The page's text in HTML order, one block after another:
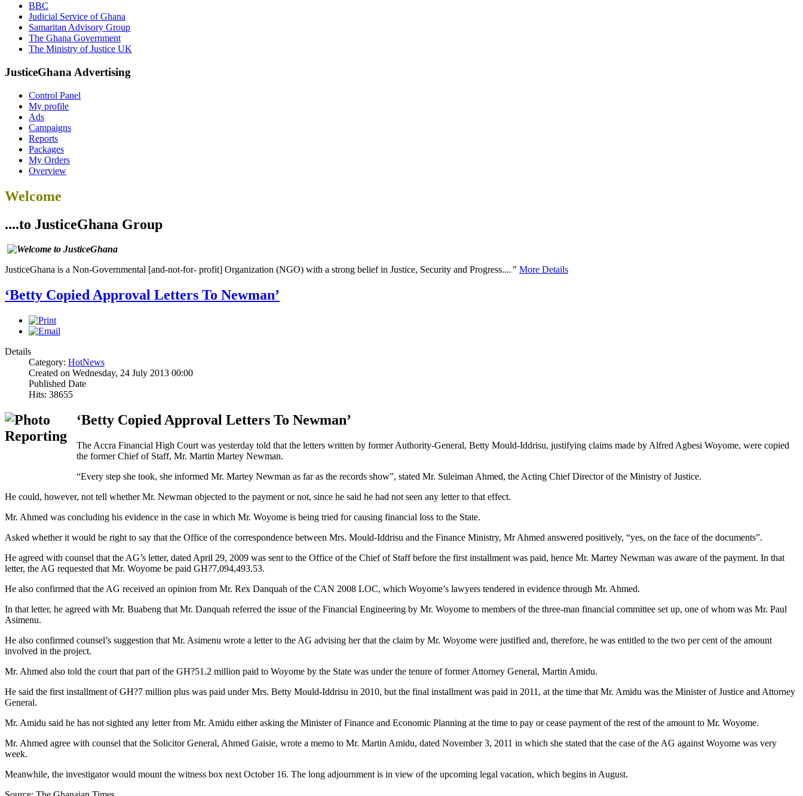
BBC
Judicial Service of Ghana
Samaritan Advisory Group
The Ghana Government
The Ministry of Justice UK
JusticeGhana Advertising
Control Panel
My profile
Ads
Campaigns
Reports
Packages
My Orders
Overview
Welcome
....to JusticeGhana Group
JusticeGhana is a Non-Governmental [and-not-for- profit] Organization (NGO) with a strong belief in Justice, Security and Progress....” More Details
‘Betty Copied Approval Letters To Newman’
Details
Category: HotNews
Created on Wednesday, 24 July 2013 00:00
Published Date
Hits: 38655
‘Betty Copied Approval Letters To Newman’
The Accra Financial High Court was yesterday told that the letters written by former Authority-General, Betty Mould-Iddrisu, justifying claims made by Alfred Agbesi Woyome, were copied
the former Chief of Staff, Mr. Martin Martey Newman.
“Every step she took, she informed Mr. Martey Newman as far as the records show”, stated Mr. Suleiman Ahmed, the Acting Chief Director of the Ministry of Justice.
He could, however, not tell whether Mr. Newman objected to the payment or not, since he said he had not seen any letter to that effect.
Mr. Ahmed was concluding his evidence in the case in which Mr. Woyome is being tried for causing financial loss to the State.
Asked whether it would be right to say that the Office of the correspondence between Mrs. Mould-Iddrisu and the Finance Ministry, Mr Ahmed answered positively, “yes, on the face of the documents”.
He agreed with counsel that the AG’s letter, dated April 29, 2009 was sent to the Office of the Chief of Staff before the first installment was paid, hence Mr. Martey Newman was aware of the payment. In that
letter, the AG requested that Mr. Woyome be paid GH?7,094,493.53.
He also confirmed that the AG received an opinion from Mr. Rex Danquah of the CAN 2008 LOC, which Woyome’s lawyers tendered in evidence through Mr. Ahmed.
In that letter, he agreed with Mr. Buabeng that Mr. Danquah referred the issue of the Financial Engineering by Mr. Woyome to members of the three-man financial committee set up, one of whom was Mr. Paul
Asimenu.
He also confirmed counsel’s suggestion that Mr. Asimenu wrote a letter to the AG advising her that the claim by Mr. Woyome were justified and, therefore, he was entitled to the two per cent of the amount
involved in the project.
Mr. Ahmed also told the court that part of the GH?51.2 million paid to Woyome by the State was under the tenure of former Attorney General, Martin Amidu.
He said the first installment of GH?7 million plus was paid under Mrs. Betty Mould-Iddrisu in 2010, but the final installment was paid in 2011, at the time that Mr. Amidu was the Minister of Justice and Attorney
General.
Mr. Amidu said he has not sighted any letter from Mr. Amidu either asking the Minister of Finance and Economic Planning at the time to pay or cease payment of the rest of the amount to Mr. Woyome.
Mr. Ahmed agree with counsel that the Solicitor General, Ahmed Gaisie, wrote a memo to Mr. Martin Amidu, dated November 3, 2011 in which she stated that the case of the AG against Woyome was very
week.
Meanwhile, the investigator would mount the witness box next October 16. The long adjournment is in view of the upcoming legal vacation, which begins in August.